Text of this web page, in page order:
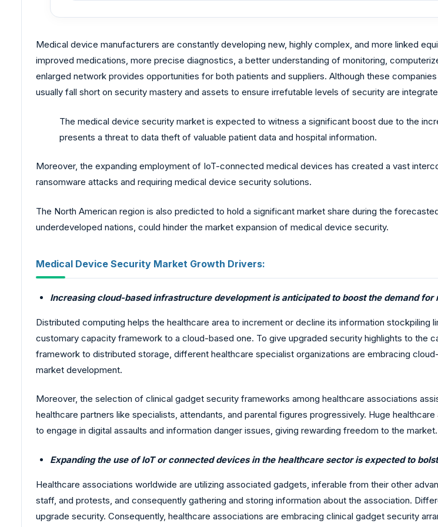
Medical device manufacturers are constantly developing new, highly complex, and more linked
improved medications, more precise diagnostics, a better understanding of monitoring,
enlarged network provides opportunities for both patients and suppliers. Although these
usually fall short on security mastery and assets to ensure irrefutable levels of security are
The medical device security market is expected to witness a significant boost due to the
presents a threat to data theft of valuable patient data and hospital information.
Moreover, the expanding employment of IoT-connected medical devices has created a vast
ransomware attacks and requiring medical device security solutions.
The North American region is also predicted to hold a significant market share during the
underdeveloped nations, could hinder the market expansion of medical device security.
Medical Device Security Market Growth Drivers:
Increasing cloud-based infrastructure development is anticipated to boost the demand
Distributed computing helps the healthcare area to increment or decline its information
customary capacity framework to a cloud-based one. To give upgraded security highlights to the
framework to distributed storage, different healthcare specialist organizations are embracing
market development.
Moreover, the selection of clinical gadget security frameworks among healthcare associations
healthcare partners like specialists, attendants, and parental figures progressively. Huge
to engage in digital assaults and information danger issues, giving rewarding freedom to the market.
Expanding the use of IoT or connected devices in the healthcare sector is expected to
Healthcare associations worldwide are utilizing associated gadgets, inferable from their other
staff, and protests, and consequently gathering and storing information about the association.
upgrade security. Consequently, healthcare associations are embracing clinical gadget security